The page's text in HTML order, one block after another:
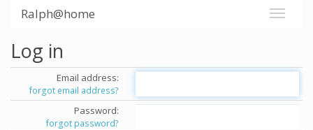
Ralph@home
Log in
Email address:
forgot email address?
Password:
forgot password?